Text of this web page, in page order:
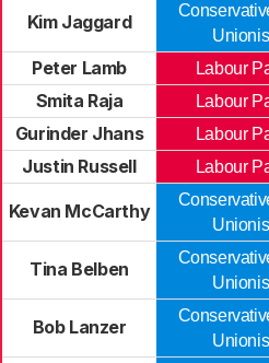
Kim Jaggard
Peter Lamb Labour
Smita Raja
Labour
Gurinder Jhans
Labour
Justin Russell
Labour
Kevan McCarthy
Tina Belben
Bob Lanzer